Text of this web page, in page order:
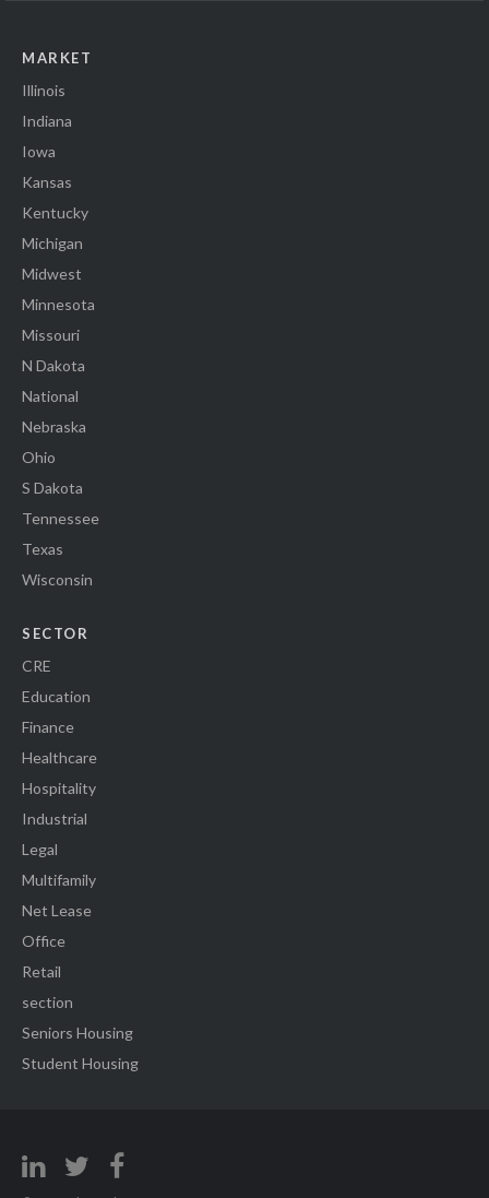
MARKET
Illinois
Indiana
Iowa
Kansas
Kentucky
Michigan
Midwest
Minnesota
Missouri
N Dakota
National
Nebraska
Ohio
S Dakota
Tennessee
Texas
Wisconsin
SECTOR
CRE
Education
Finance
Healthcare
Hospitality
Industrial
Legal
Multifamily
Net Lease
Office
Retail
section
Seniors Housing
Student Housing